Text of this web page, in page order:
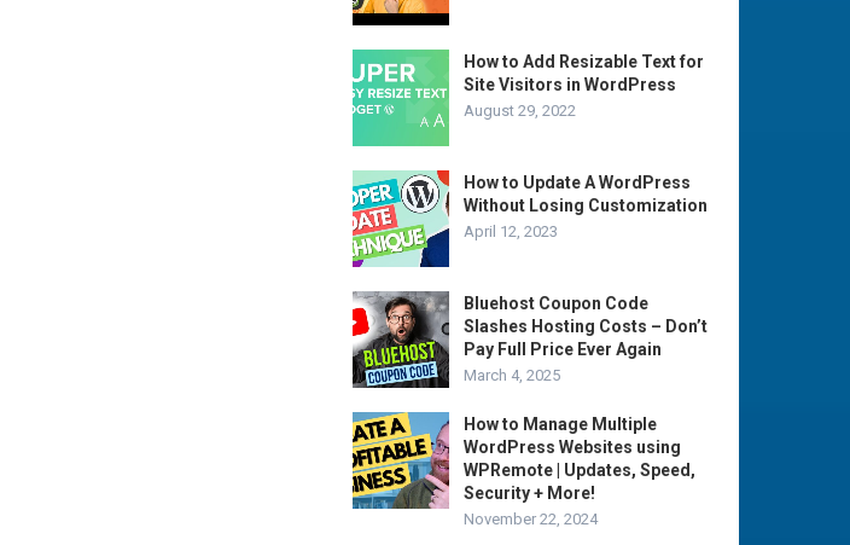
How to Add Resizable Text for
Site Visitors in WordPress
August 29, 2022
How to Update A WordPress
Without Losing Customization
April 12, 2023
Bluehost Coupon Code
Slashes Hosting Costs – Don’t
Pay Full Price Ever Again
March 4, 2025
How to Manage Multiple
WordPress Websites using
WPRemote | Updates, Speed,
Security + More!
November 22, 2024